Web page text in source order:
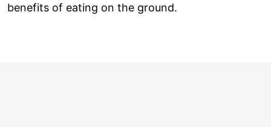
benefits of eating on the ground.